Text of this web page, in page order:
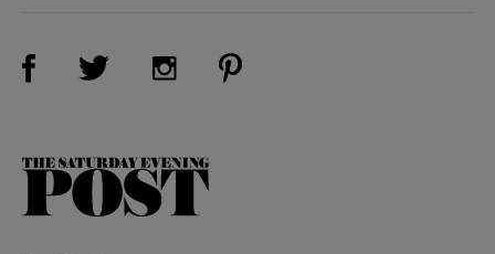
Visit Us on Facebook (opens new window)
Visit Us on Twitter (opens new window)
Visit Us on Instagram (opens new
The